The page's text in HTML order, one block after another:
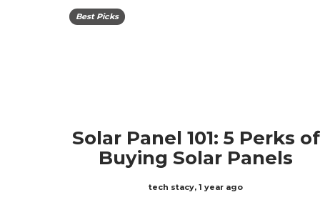
Best Picks
Solar Panel 101: 5 Perks of
Buying Solar Panels
tech stacy,1 year ago